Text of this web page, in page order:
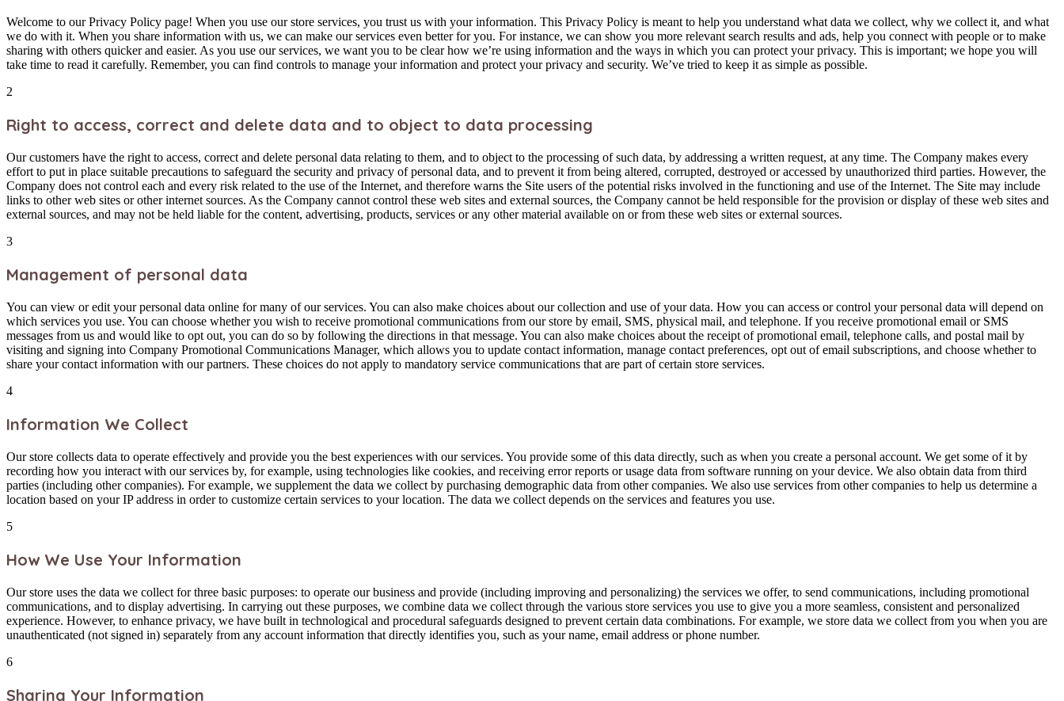
Welcome to our Privacy Policy page! When you use our store services, you trust us with your information. This Privacy Policy is meant to help you understand what data we collect, why we collect it, and what
we do with it. When you share information with us, we can make our services even better for you. For instance, we can show you more relevant search results and ads, help you connect with people or to make
sharing with others quicker and easier. As you use our services, we want you to be clear how we’re using information and the ways in which you can protect your privacy. This is important; we hope you will
take time to read it carefully. Remember, you can find controls to manage your information and protect your privacy and security. We’ve tried to keep it as simple as possible.
2
Right to access, correct and delete data and to object to data processing
Our customers have the right to access, correct and delete personal data relating to them, and to object to the processing of such data, by addressing a written request, at any time. The Company makes every
effort to put in place suitable precautions to safeguard the security and privacy of personal data, and to prevent it from being altered, corrupted, destroyed or accessed by unauthorized third parties. However, the
Company does not control each and every risk related to the use of the Internet, and therefore warns the Site users of the potential risks involved in the functioning and use of the Internet. The Site may include
links to other web sites or other internet sources. As the Company cannot control these web sites and external sources, the Company cannot be held responsible for the provision or display of these web sites and
external sources, and may not be held liable for the content, advertising, products, services or any other material available on or from these web sites or external sources.
3
Management of personal data
You can view or edit your personal data online for many of our services. You can also make choices about our collection and use of your data. How you can access or control your personal data will depend on
which services you use. You can choose whether you wish to receive promotional communications from our store by email, SMS, physical mail, and telephone. If you receive promotional email or SMS
messages from us and would like to opt out, you can do so by following the directions in that message. You can also make choices about the receipt of promotional email, telephone calls, and postal mail by
visiting and signing into Company Promotional Communications Manager, which allows you to update contact information, manage contact preferences, opt out of email subscriptions, and choose whether to
share your contact information with our partners. These choices do not apply to mandatory service communications that are part of certain store services.
4
Information We Collect
Our store collects data to operate effectively and provide you the best experiences with our services. You provide some of this data directly, such as when you create a personal account. We get some of it by
recording how you interact with our services by, for example, using technologies like cookies, and receiving error reports or usage data from software running on your device. We also obtain data from third
parties (including other companies). For example, we supplement the data we collect by purchasing demographic data from other companies. We also use services from other companies to help us determine a
location based on your IP address in order to customize certain services to your location. The data we collect depends on the services and features you use.
5
How We Use Your Information
Our store uses the data we collect for three basic purposes: to operate our business and provide (including improving and personalizing) the services we offer, to send communications, including promotional
communications, and to display advertising. In carrying out these purposes, we combine data we collect through the various store services you use to give you a more seamless, consistent and personalized
experience. However, to enhance privacy, we have built in technological and procedural safeguards designed to prevent certain data combinations. For example, we store data we collect from you when you are
unauthenticated (not signed in) separately from any account information that directly identifies you, such as your name, email address or phone number.
6
Sharing Your Information